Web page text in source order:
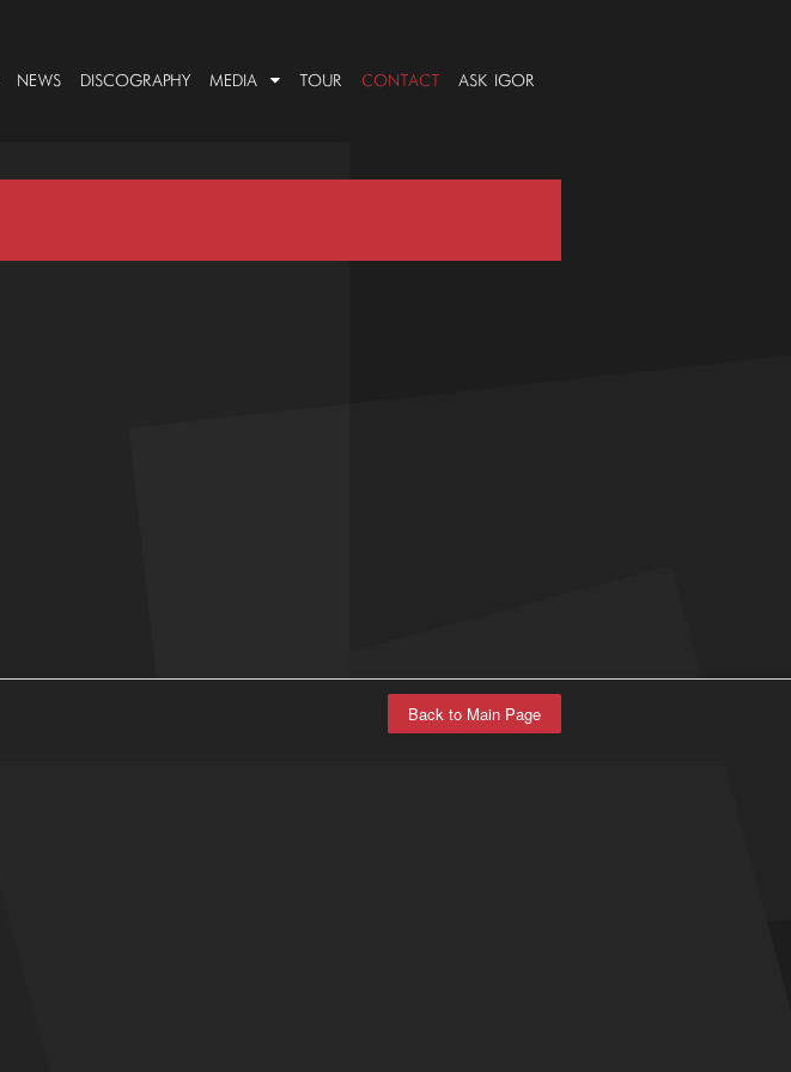
NEWS DISCOGRAPHY MEDIA TOUR CONTACT ASK IGOR
Back to Main Page